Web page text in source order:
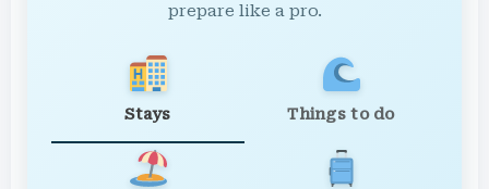
prepare like a pro.
Stays Things to do